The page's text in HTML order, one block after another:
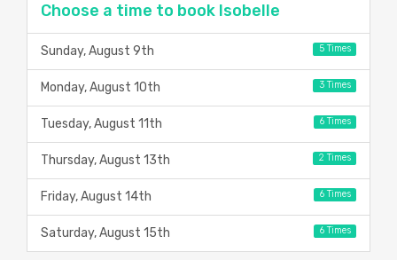
Choose a time to book Isobelle
Sunday, August 9th 5 Times
Monday, August 10th 3 Times
Tuesday, August 11th 6 Times
Thursday, August 13th 2 Times
Friday, August 14th 6 Times
Saturday, August 15th 6 Times